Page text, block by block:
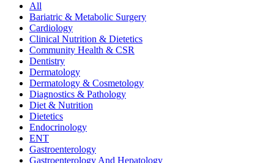
All
Bariatric & Metabolic Surgery
Cardiology
Clinical Nutrition & Dietetics
Community Health & CSR
Dentistry
Dermatology
Dermatology & Cosmetology
Diagnostics & Pathology
Diet & Nutrition
Dietetics
Endocrinology
ENT
Gastroenterology
Gastroenterology And Hepatology